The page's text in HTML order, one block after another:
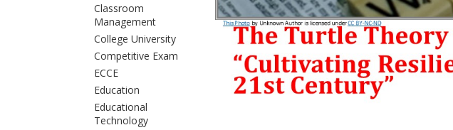
Classroom
Management
College University
Competitive Exam
ECCE
Education
Educational
Technology